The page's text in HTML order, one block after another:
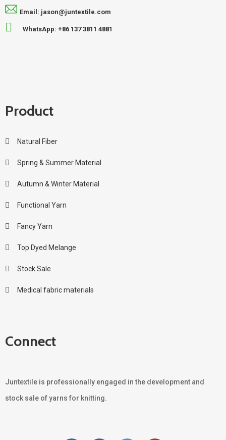
Email: jason@juntextile.com
WhatsApp: +86 137 3811 4881
Product
Natural Fiber
Spring & Summer Material
Autumn & Winter Material
Functional Yarn
Fancy Yarn
Top Dyed Melange
Stock Sale
Medical fabric materials
Connect
Juntextile is professionally engaged in the development and
stock sale of yarns for knitting.